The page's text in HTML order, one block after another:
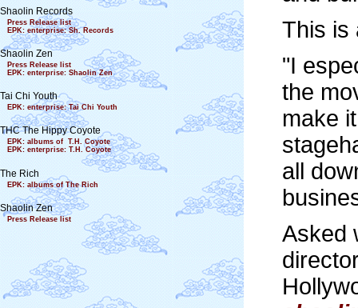
Shaolin Records
Press Release list
EPK: enterprise: Sh. Records
Shaolin Zen
Press Release list
EPK: enterprise: Shaolin Zen
Tai Chi Youth
EPK: enterprise: Tai Chi Youth
THC The Hippy Coyote
EPK: albums of T.H. Coyote
EPK: enterprise: T.H. Coyote
The Rich
EPK: albums of The Rich
Shaolin Zen
Press Release list
This is
"I
the
make
all
Asked